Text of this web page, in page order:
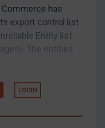
has
export control list
Entity list
The entities
LOGIN